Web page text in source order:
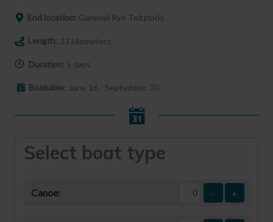
End location: Gammel Rye Teltplads
Length: 33 kilometers
Duration: 5 days
Bookable: June 16 - September 30
Select boat type
Canoe: - +